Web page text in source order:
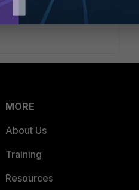
the-sd-wan-interface
MORE
About Us
Training
Resources